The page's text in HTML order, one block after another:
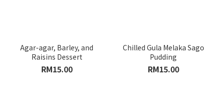
Agar-agar, Barley, and
Raisins Dessert
RM15.00
Chilled Gula Melaka Sago
Pudding
RM15.00